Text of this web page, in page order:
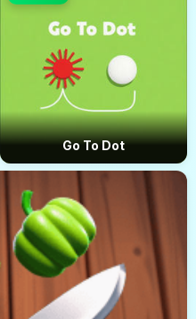
Go To Dot